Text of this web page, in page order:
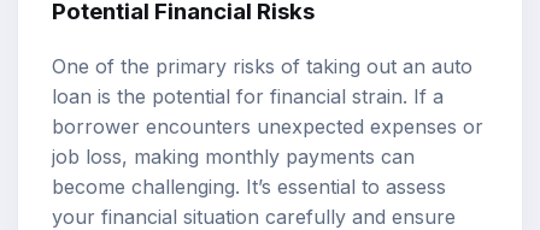
Potential Financial Risks
One of the primary risks of taking out an auto
loan is the potential for financial strain. If a
borrower encounters unexpected expenses or
job loss, making monthly payments can
become challenging. It’s essential to assess
your financial situation carefully and ensure